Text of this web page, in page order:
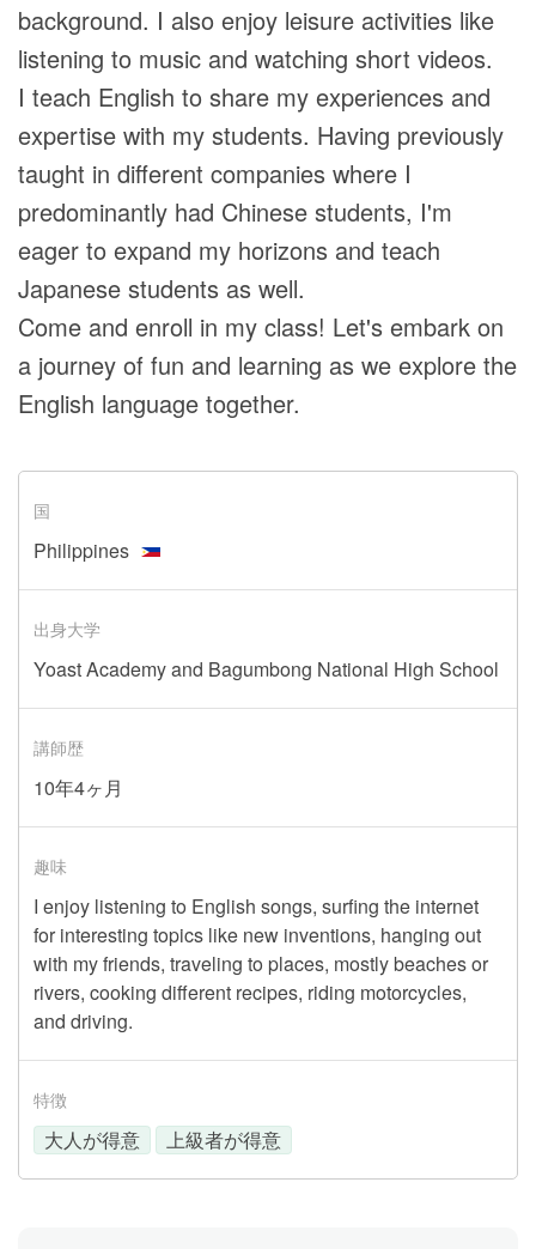
background. I also enjoy leisure activities like
listening to music and watching short videos.
I teach English to share my experiences and
expertise with my students. Having previously
taught in different companies where I
predominantly had Chinese students, I'm
eager to expand my horizons and teach
Japanese students as well.
Come and enroll in my class! Let's embark on
a journey of fun and learning as we explore the
English language together.
国
Philippines
出身大学
Yoast Academy and Bagumbong National High School
講師歴
10年4ヶ月
趣味
I enjoy listening to English songs, surfing the internet
for interesting topics like new inventions, hanging out
with my friends, traveling to places, mostly beaches or
rivers, cooking different recipes, riding motorcycles,
and driving.
特徴
大人が得意 上級者が得意